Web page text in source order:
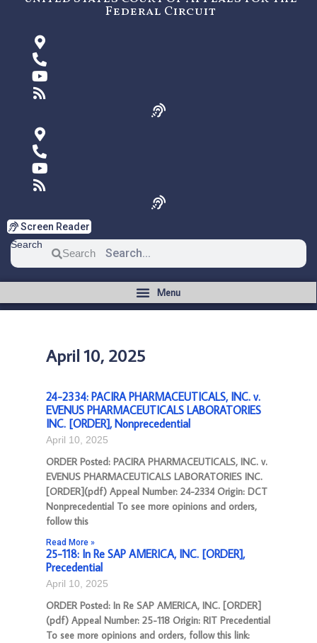
Federal Circuit
Screen Reader
Search
Search
April 10, 2025
24-2334: PACIRA PHARMACEUTICALS, INC. v.
EVENUS PHARMACEUTICALS LABORATORIES
INC. [ORDER], Nonprecedential
April 10, 2025
ORDER Posted: PACIRA PHARMACEUTICALS, INC. v.
EVENUS PHARMACEUTICALS LABORATORIES INC.
[ORDER](pdf) Appeal Number: 24-2334 Origin: DCT
Nonprecedential To see more opinions and orders,
follow this
Read More »
25-118: In Re SAP AMERICA, INC. [ORDER],
Precedential
April 10, 2025
ORDER Posted: In Re SAP AMERICA, INC. [ORDER]
(pdf) Appeal Number: 25-118 Origin: RIT Precedential
To see more opinions and orders, follow this link: